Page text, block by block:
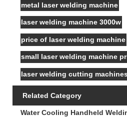
metal laser welding machine
laser welding machine 3000w
price of laser welding machine
small laser welding machine
laser welding cutting machines
Related Category
Water Cooling Handheld